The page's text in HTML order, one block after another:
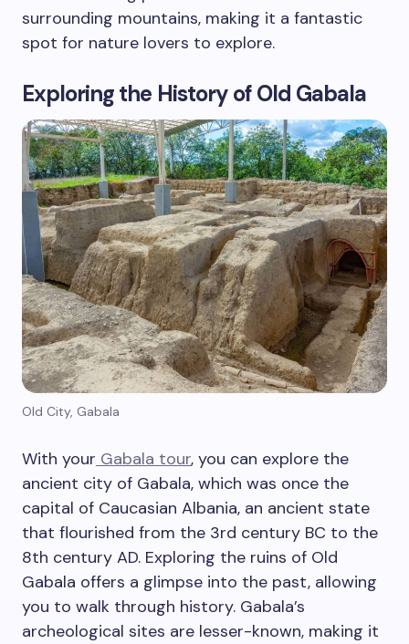
surrounding mountains, making it a fantastic
spot for nature lovers to explore.
Exploring the History of Old Gabala
Old City, Gabala
With your Gabala tour, you can explore the
ancient city of Gabala, which was once the
capital of Caucasian Albania, an ancient state
that flourished from the 3rd century BC to the
8th century AD. Exploring the ruins of Old
Gabala offers a glimpse into the past, allowing
you to walk through history. Gabala’s
archeological sites are lesser-known, making it